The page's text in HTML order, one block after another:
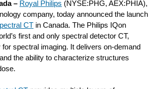
launches-
first-
spectral-
ct-
– Royal Philips (NYSE:PHG, AEX:PHIA),
company, today announced the launch
CT in Canada. The Philips IQon
first and only spectral detector CT,
spectral imaging. It delivers on-demand
the ability to characterize structures